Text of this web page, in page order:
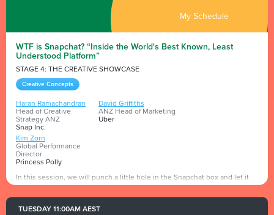
My Schedule
WTF is Snapchat? “Inside the World's Best Known, Least
Understood Platform”
STAGE 4: THE CREATIVE SHOWCASE
Creative Concepts
Haran Ramachandran
Head of Creative
Strategy ANZ
Snap Inc.
David Griffiths
ANZ Head of Marketing
Uber
Kim Zorn
Global Performance
Director
Princess Polly
In this session, we will punch a little hole in the Snapchat box and let it
its 7.5m strong Aussie community has driven results for brands.
TUESDAY 11:00AM AEST